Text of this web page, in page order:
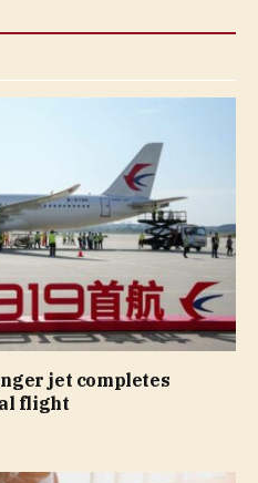
jet completes
flight